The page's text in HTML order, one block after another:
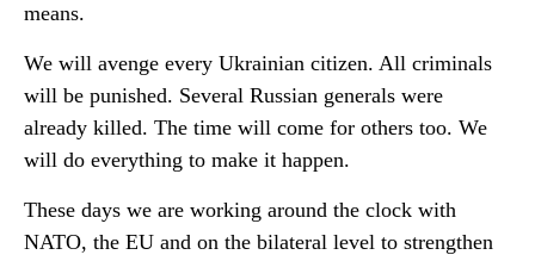
means.
We will avenge every Ukrainian citizen. All criminals
will be punished. Several Russian generals were
already killed. The time will come for others too. We
will do everything to make it happen.
These days we are working around the clock with
NATO, the EU and on the bilateral level to strengthen